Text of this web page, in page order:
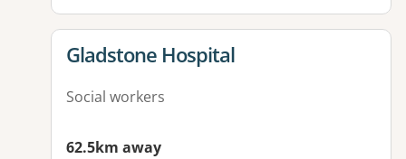
View details for
Gladstone Hospital
Social workers
62.5km away